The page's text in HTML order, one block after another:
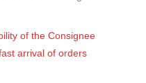
of the Consignee
arrival of orders